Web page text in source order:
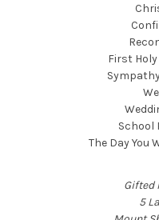
First
School
The Day You
Gifted
5